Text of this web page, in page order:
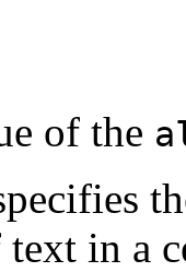
of the
in a